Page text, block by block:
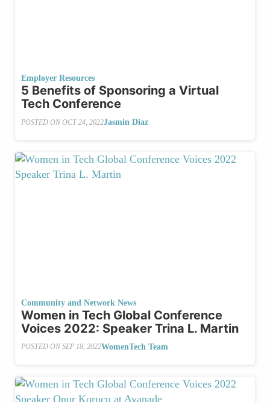
Employer Resources
5 Benefits of Sponsoring a Virtual
Tech Conference
POSTED ON OCT 24, 2022Jasmin Diaz
Community and Network News
Women in Tech Global Conference
Voices 2022: Speaker Trina L. Martin
POSTED ON SEP 18, 2022WomenTech Team